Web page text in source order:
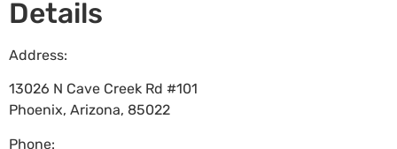
Details
Address:
13026 N Cave Creek Rd #101
Phoenix, Arizona, 85022
Phone: